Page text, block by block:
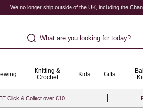
We no longer ship outside of the UK, including the
What are you looking for today?
Knitting &
Crochet
Kids Gifts
Click & Collect over £10